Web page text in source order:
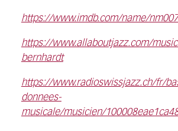
https://www.imdb.com/name/
https://www.allaboutjazz.com/
bernhardt
https://www.radioswissjazz.ch/fr/
donnees-
musicale/musicien/